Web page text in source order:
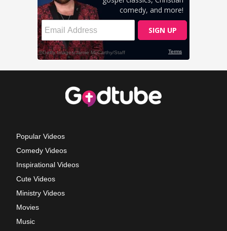
Popular Videos
Comedy Videos
Inspirational Videos
Cute Videos
Ministry Videos
Movies
Music